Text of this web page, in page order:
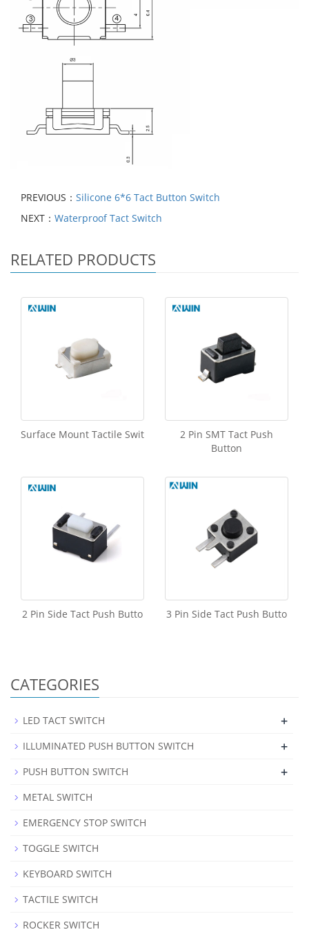
PREVIOUS： Silicone 6*6 Tact Button Switch
NEXT： Waterproof Tact Switch
RELATED PRODUCTS
Surface Mount Tactile Swit
2 Pin SMT Tact Push
Button
2 Pin Side Tact Push Butto 3 Pin Side Tact Push Butto
CATEGORIES
LED TACT SWITCH +
ILLUMINATED PUSH BUTTON SWITCH +
PUSH BUTTON SWITCH +
METAL SWITCH
EMERGENCY STOP SWITCH
TOGGLE SWITCH
KEYBOARD SWITCH
TACTILE SWITCH
ROCKER SWITCH